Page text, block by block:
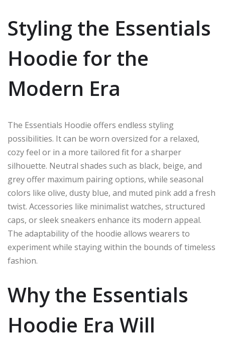
Styling the Essentials
Hoodie for the
Modern Era
The Essentials Hoodie offers endless styling
possibilities. It can be worn oversized for a relaxed,
cozy feel or in a more tailored fit for a sharper
silhouette. Neutral shades such as black, beige, and
grey offer maximum pairing options, while seasonal
colors like olive, dusty blue, and muted pink add a fresh
twist. Accessories like minimalist watches, structured
caps, or sleek sneakers enhance its modern appeal.
The adaptability of the hoodie allows wearers to
experiment while staying within the bounds of timeless
fashion.
Why the Essentials
Hoodie Era Will